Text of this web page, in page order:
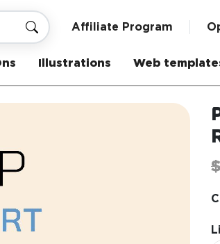
Affiliate Program
Illustrations Web